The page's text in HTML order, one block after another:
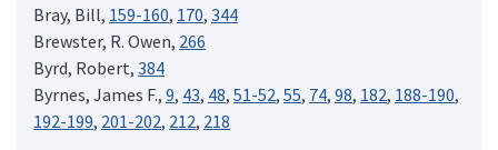
Bray, Bill, 159-160, 170, 344
Brewster, R. Owen, 266
Byrd, Robert, 384
Byrnes, James F., 9, 43, 48, 51-52, 55, 74, 98, 182, 188-190,
192-199, 201-202, 212, 218